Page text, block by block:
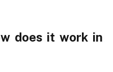
does it work in